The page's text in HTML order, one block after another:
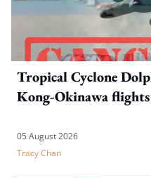
Tropical Cyclone
Kong-Okinawa flights
05 August 2026
Tracy Chan